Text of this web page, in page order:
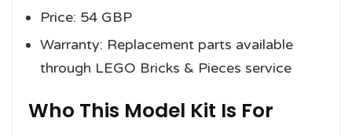
Price: 54 GBP
Warranty: Replacement parts available
through LEGO Bricks & Pieces service
Who This Model Kit Is For